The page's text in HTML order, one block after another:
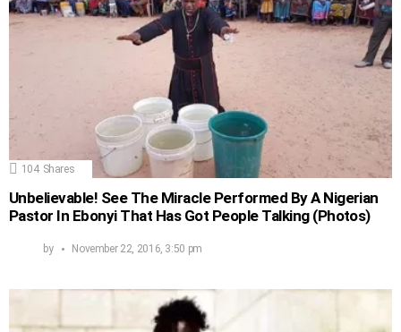
104 Shares
Unbelievable! See The Miracle Performed By A Nigerian
Pastor In Ebonyi That Has Got People Talking (Photos)
by November 22, 2016, 3:50 pm